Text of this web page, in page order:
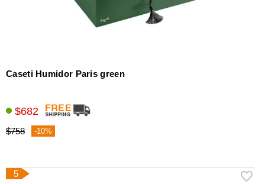
Caseti Humidor Paris green
$682
$758 -10%
5